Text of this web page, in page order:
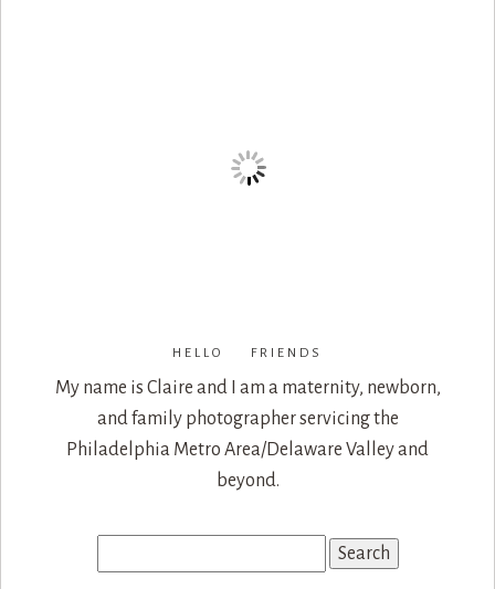
and family photographer servicing the
Philadelphia Metro Area/Delaware Valley and
beyond.